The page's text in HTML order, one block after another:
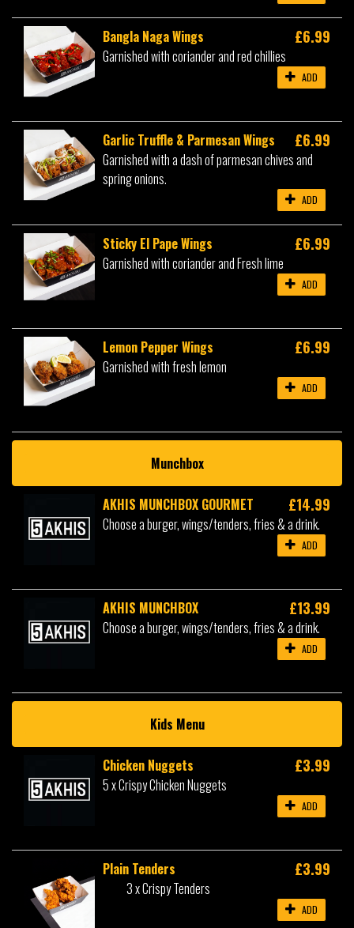
Bangla Naga Wings £6.99
Garnished with coriander and red chillies
ADD
Garlic Truffle & Parmesan Wings £6.99
Garnished with a dash of parmesan chives and
spring onions.
ADD
Sticky El Pape Wings £6.99
Garnished with coriander and Fresh lime
ADD
Lemon Pepper Wings £6.99
Garnished with fresh lemon
ADD
Munchbox
AKHIS MUNCHBOX GOURMET £14.99
Choose a burger, wings/tenders, fries & a drink.
ADD
AKHIS MUNCHBOX £13.99
Choose a burger, wings/tenders, fries & a drink.
ADD
Kids Menu
Chicken Nuggets £3.99
5 x Crispy Chicken Nuggets
ADD
Plain Tenders £3.99
3 x Crispy Tenders
ADD